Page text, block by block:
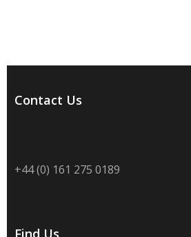
Contact Us
+44 (0) 161 275 0189
Find Us